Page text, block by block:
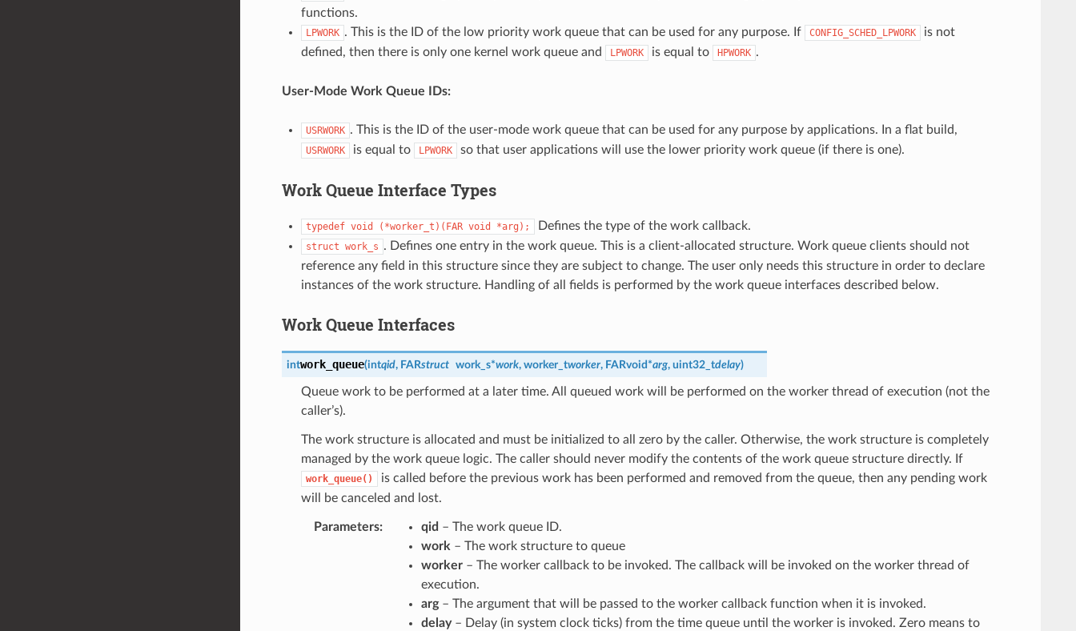
functions.
LPWORK . This is the ID of the low priority work queue that can be used for any purpose. If CONFIG_SCHED_LPWORK
is not
defined, then there is only one kernel work queue and
LPWORK is equal to HPWORK .
User-Mode Work Queue IDs:
USRWORK . This is the ID of the user-mode work queue that can be used for any purpose by applications. In a flat build,
USRWORK is equal to LPWORK so that user applications will use the lower priority work queue (if there is one).
Work Queue Interface Types
typedef void (*worker_t)(FAR void *arg); Defines the type of the work callback.
struct work_s . Defines one entry in the work queue. This is a client-allocated structure. Work queue clients should not
reference any field in this structure since they are subject to change. The user only needs this structure in order to declare
instances of the work structure. Handling of all fields is performed by the work queue interfaces described below.
Work Queue Interfaces
intwork_queue(intqid, FARstruct work_s*work, worker_tworker, FARvoid *arg, uint32_tdelay)
Queue work to be performed at a later time. All queued work will be performed on the worker thread of execution (not the
caller’s).
The work structure is allocated and must be initialized to all zero by the caller. Otherwise, the work structure is completely
managed by the work queue logic. The caller should never modify the contents of the work queue structure directly. If
work_queue()
is called before the previous work has been performed and removed from the queue, then any pending work
will be canceled and lost.
Parameters qid – The work queue ID.
work – The work structure to queue
worker– The worker callback to be invoked. The callback will be invoked on the worker thread of
execution.
arg– The argument that will be passed to the worker callback function when it is invoked.
delay– Delay (in system clock ticks) from the time queue until the worker is invoked. Zero means to